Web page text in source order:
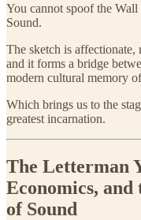
You cannot spoof the
Sound.
The sketch is
and it forms a bridge
modern cultural memory
Which brings us to the
greatest incarnation.
The Letterman
Economics,
of Sound